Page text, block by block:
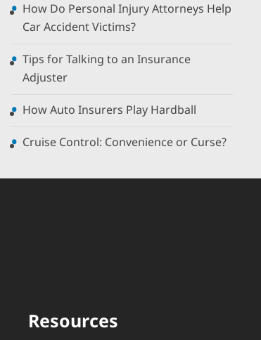
How Do Personal Injury Attorneys Help
Car Accident Victims?
Tips for Talking to an Insurance
Adjuster
How Auto Insurers Play Hardball
Cruise Control: Convenience or Curse?
Resources